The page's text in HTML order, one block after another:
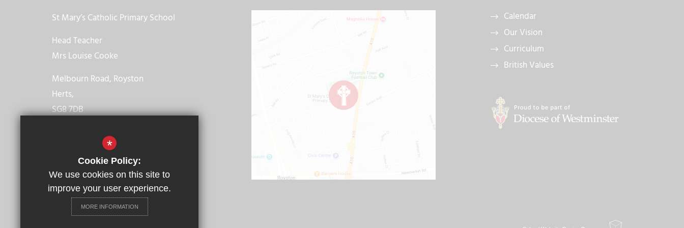
St Mary’s Catholic Primary School
Head Teacher
Mrs Louise Cooke
Melbourn Road, Royston
Herts,
SG8 7DB
01763 246021
Email us
Get Directions
Calendar
Our Vision
Curriculum
British Values
*
Cookie Policy:
We use cookies on this site to
improve your user experience.
MORE INFORMATION